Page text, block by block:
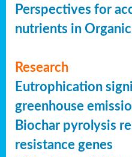
Perspectives for
nutrients in
Research
Eutrophication
greenhouse
Biochar pyrolysis
resistance genes